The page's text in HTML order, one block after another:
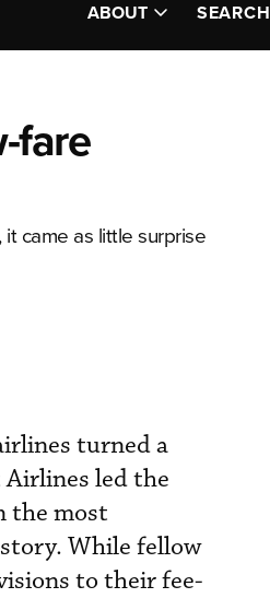
ABOUT SEARCH
fare
came as little surprise
turned a
led the
the most
While fellow
to their fee-